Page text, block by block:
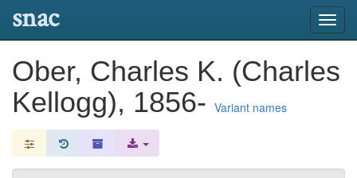
snac
Ober, Charles K. (Charles
Kellogg), 1856- Variant names